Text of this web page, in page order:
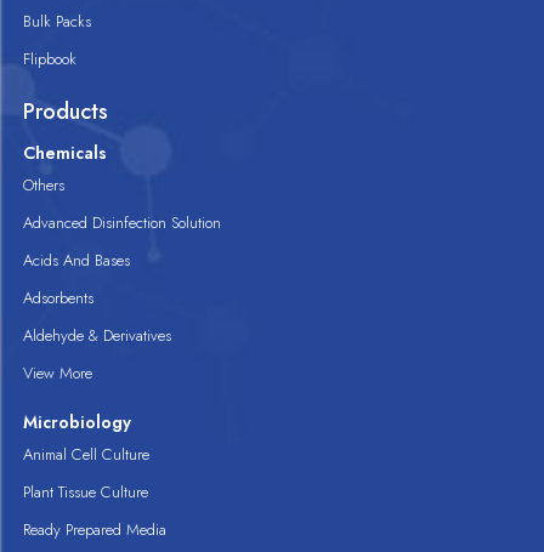
Bulk Packs
Flipbook
Products
Chemicals
Others
Advanced Disinfection Solution
Acids And Bases
Adsorbents
Aldehyde & Derivatives
View More
Microbiology
Animal Cell Culture
Plant Tissue Culture
Ready Prepared Media